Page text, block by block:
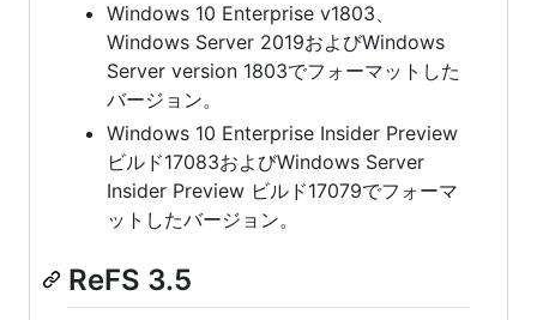
Windows 10 Enterprise v1803、
Windows Server 2019およびWindows
Server version 1803でフォーマットした
バージョン。
Windows 10 Enterprise Insider Preview
ビルド17083およびWindows Server
Insider Preview ビルド17079でフォーマ
ットしたバージョン。
ReFS 3.5